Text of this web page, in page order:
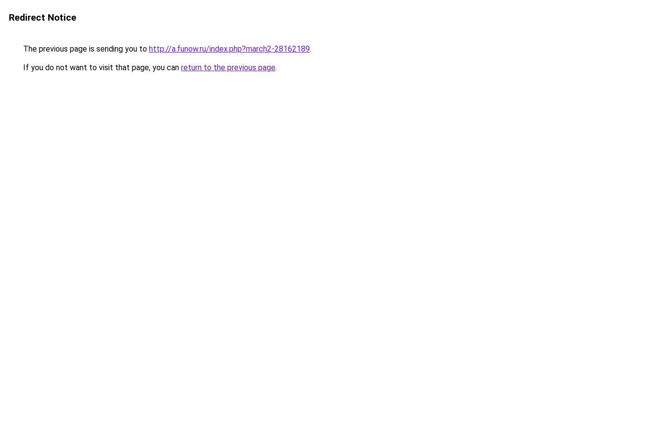
Redirect Notice
The previous page is sending you to http://a.funow.ru/index.php?march2-28162189.
If you do not want to visit that page, you can return to the previous page.